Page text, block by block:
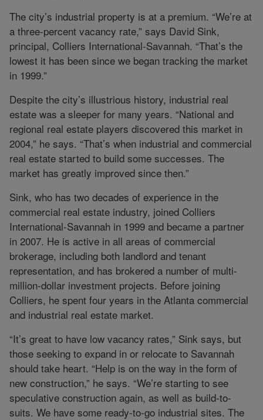
The city’s industrial property is at a premium. “We’re at
a three-percent vacancy rate,” says David Sink,
principal, Colliers International-Savannah. “That’s the
lowest it has been since we began tracking the market
in 1999.”
Despite the city’s illustrious history, industrial real
estate was a sleeper for many years. “National and
regional real estate players discovered this market in
2004,” he says. “That’s when industrial and commercial
real estate started to build some successes. The
market has greatly improved since then.”
Sink, who has two decades of experience in the
commercial real estate industry, joined Colliers
International-Savannah in 1999 and became a partner
in 2007. He is active in all areas of commercial
brokerage, including both landlord and tenant
representation, and has brokered a number of multi-
million-dollar investment projects. Before joining
Colliers, he spent four years in the Atlanta commercial
and industrial real estate market.
“It’s great to have low vacancy rates,” Sink says, but
those seeking to expand in or relocate to Savannah
should take heart. “Help is on the way in the form of
new construction,” he says. “We’re starting to see
speculative construction again, as well as build-to-
suits. We have some ready-to-go industrial sites. The